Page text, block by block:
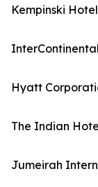
Kempinski
Hyatt
The Indian
Jumeirah